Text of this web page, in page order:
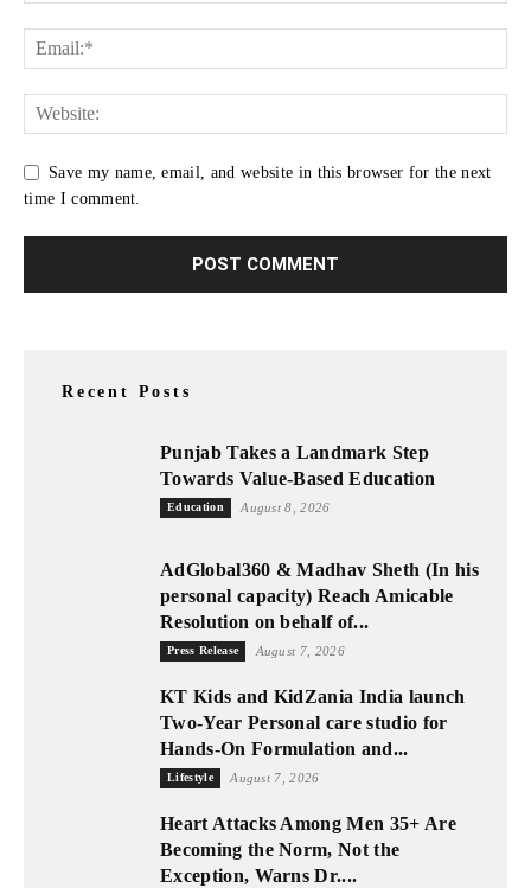
Save my name, email, and website in this browser for the next
time I comment.
Recent Posts
Punjab Takes a Landmark Step
Towards Value-Based Education
Education August 8, 2026
AdGlobal360 & Madhav Sheth (In his
personal capacity) Reach Amicable
Resolution on behalf of...
Press Release August 7, 2026
KT Kids and KidZania India launch
Two-Year Personal care studio for
Hands-On Formulation and...
Lifestyle August 7, 2026
Heart Attacks Among Men 35+ Are
Becoming the Norm, Not the
Exception, Warns Dr....